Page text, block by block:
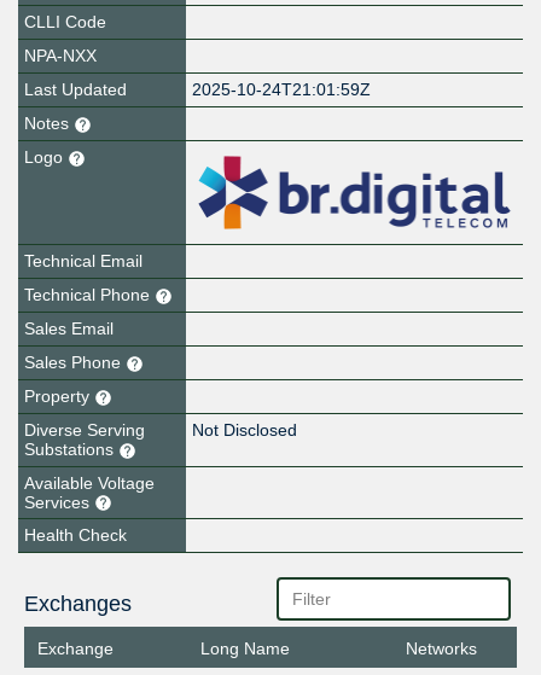
CLLI Code
NPA-NXX
Last Updated
2025-10-24T21:01:59Z
Notes
Logo
Technical Email
Technical Phone
Sales Email
Sales Phone
Property
Diverse Serving
Substations
Not Disclosed
Available Voltage
Services
Health Check
Exchanges
Exchange Long Name Networks